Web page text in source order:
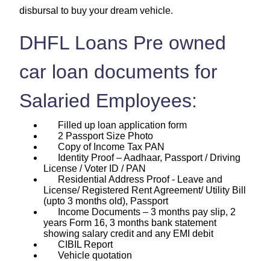
disbursal to buy your dream vehicle.
DHFL Loans Pre owned
car loan documents for
Salaried Employees:
Filled up loan application form
2 Passport Size Photo
Copy of Income Tax PAN
Identity Proof – Aadhaar, Passport / Driving
License / Voter ID / PAN
Residential Address Proof - Leave and
License/ Registered Rent Agreement/ Utility Bill
(upto 3 months old), Passport
Income Documents – 3 months pay slip, 2
years Form 16, 3 months bank statement
showing salary credit and any EMI debit
CIBIL Report
Vehicle quotation